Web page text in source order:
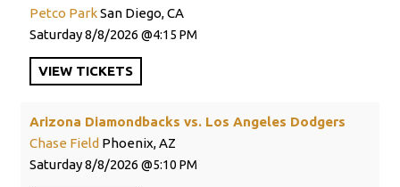
Petco ParkSan Diego, CA
Saturday8/8/2026 4:15 PM
VIEW TICKETS
Arizona Diamondbacks vs. Los Angeles Dodgers
Chase Field Phoenix, AZ
Saturday8/8/2026 5:10 PM